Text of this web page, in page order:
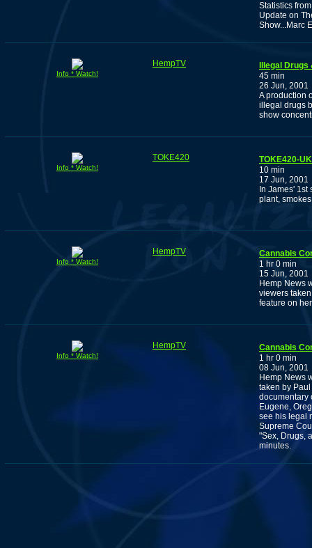
Statistics
Update on
Show...Marc
Info * Watch!
HempTV
Illegal
45 min
26 Jun, 2001
A production
illegal drugs
show
Info * Watch!
TOKE420
TOKE420-
10 min
17 Jun, 2001
In James'
plant,
Info * Watch!
HempTV
Cannabis
1 hr 0 min
15 Jun, 2001
Hemp News
viewers
feature on
Info * Watch!
HempTV
Cannabis
1 hr 0 min
08 Jun, 2001
Hemp News
taken by
documentary
Eugene,
see his legal
Supreme
"Sex, Drugs,
minutes.